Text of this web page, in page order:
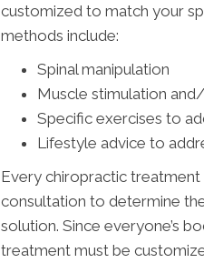
customized to match your
methods include:
Spinal manipulation
Muscle stimulation
Specific exercises to
Lifestyle advice to
Every chiropractic
consultation to determine
solution. Since everyone’s
treatment must be